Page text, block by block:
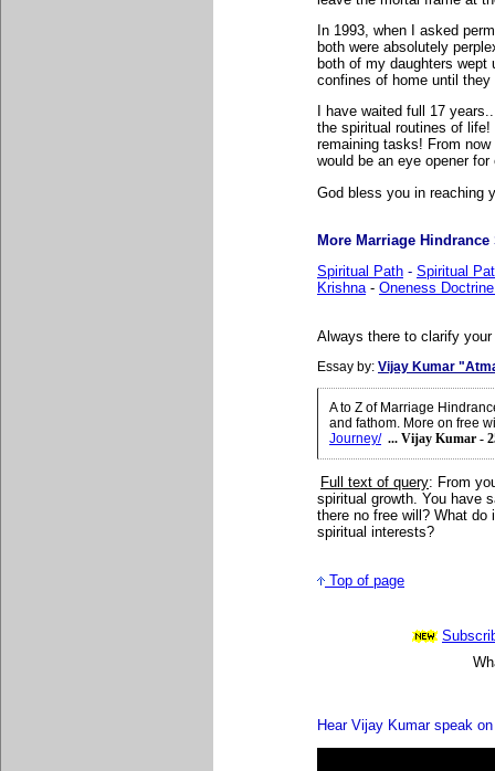
In 1993, when I asked
both were absolutely
both of my daughters
confines of home until
I have waited full 17
the spiritual routines of
remaining tasks! From
would be an eye opener
God bless you in reaching
More Marriage
Spiritual Path - Spiritual
Krishna- Oneness
Always there to clarify your
Essay by: Vijay Kumar
A to Z of Marriage
and fathom. More on free
Journey/ ... Vijay Kumar -
Full text of query: From
spiritual growth. You have
there no free will? What
spiritual interests?
Top of page
Hear Vijay Kumar speak